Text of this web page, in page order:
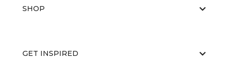
SHOP
GET INSPIRED